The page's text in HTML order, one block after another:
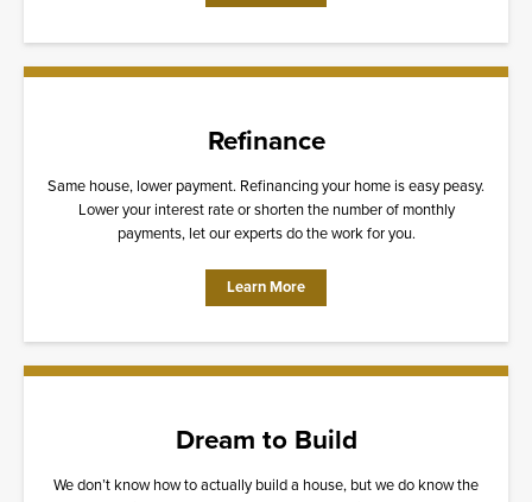
Refinance
Same house, lower payment. Refinancing your home is easy peasy.
Lower your interest rate or shorten the number of monthly
payments, let our experts do the work for you.
Learn More
Dream to Build
We don’t know how to actually build a house, but we do know the